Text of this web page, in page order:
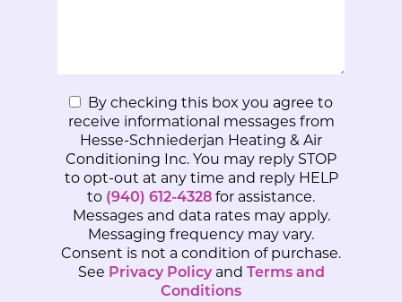
By checking this box you agree to
receive informational messages from
Hesse-Schniederjan Heating & Air
Conditioning Inc. You may reply STOP
to opt-out at any time and reply HELP
to (940) 612-4328for assistance.
Messages and data rates may apply.
Messaging frequency may vary.
Consent is not a condition of purchase.
See Privacy Policyand Terms and
Conditions